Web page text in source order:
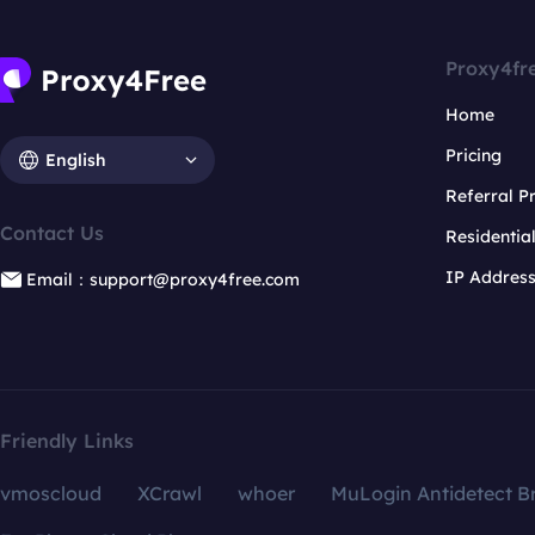
English
Contact Us
Email：support@proxy4free.com
Home
Pricing
Referral
IP
Friendly Links
vmoscloud XCrawl whoer
MuLogin Antidetect